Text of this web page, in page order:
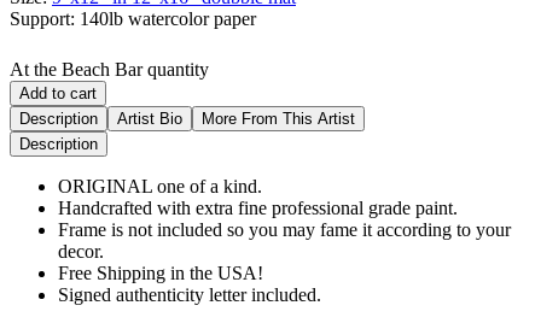
Support: 140lb watercolor paper
At the Beach Bar quantity
Add to cart
Description
Artist Bio
More From This Artist
Description
ORIGINAL one of a kind.
Handcrafted with extra fine professional grade paint.
Frame is not included so you may fame it according to your
decor.
Free Shipping in the USA!
Signed authenticity letter included.